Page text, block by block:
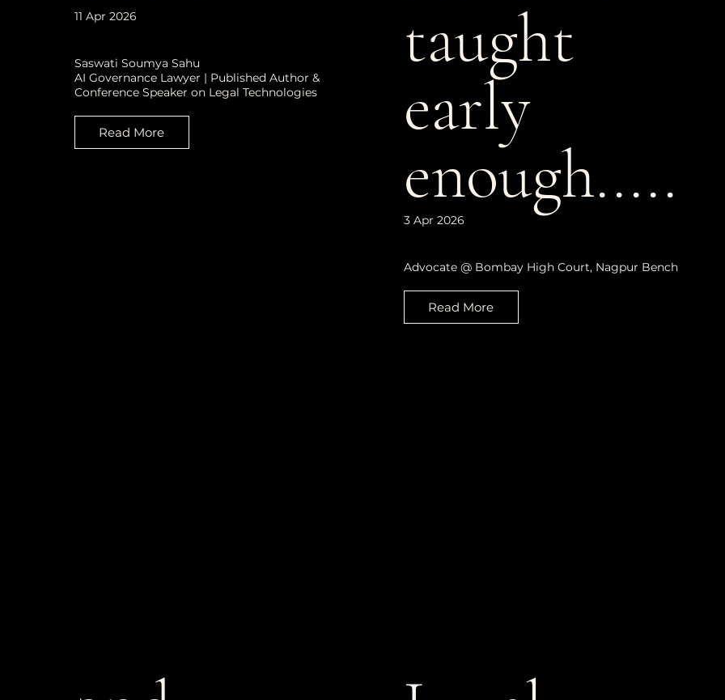
11 Apr 2026
Saswati Soumya Sahu
AI Governance Lawyer | Published Author &
Conference Speaker on Legal Technologies
Read More
taught
early
enough.....
3 Apr 2026
Advocate @ Bombay High Court, Nagpur Bench
Read More